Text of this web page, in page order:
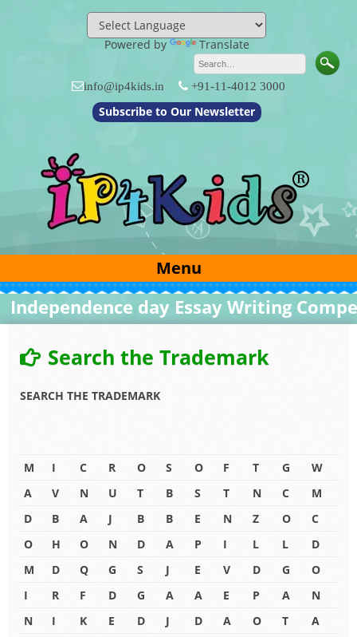
Powered by Translate
info@ip4kids.in +91-11-4012 3000
Subscribe to Our Newsletter
Menu
day Essay Writing
Search the Trademark
SEARCH THE TRADEMARK
M I C R O S O F T G
W
A
V N U T B S T N C
M
D
B A J B B E N Z O
C
O
H O N D A P I L L
D
M
D Q G S J E V D G
O
I
R F D G A A E P A
N
N
I K E D J D A O T
A